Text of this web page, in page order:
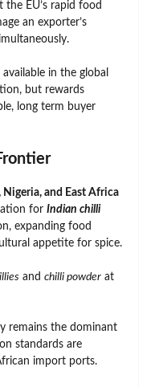
the EU’s rapid food
an exporter’s
in the global
but rewards
long term buyer
Nigeria, and East Africa
for Indian chilli
expanding food
appetite for spice.
and chilli powder at
remains the dominant
standards are
import ports.